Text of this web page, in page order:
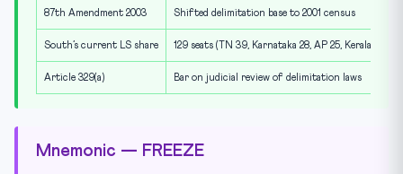
87th Amendment 2003 Shifted delimitation base to 2001 census
South’s current LS share 129 seats (TN 39, Karnataka 28, AP 25, Kerala 20,
Article 329(a) Bar on judicial review of delimitation laws
Mnemonic — FREEZE